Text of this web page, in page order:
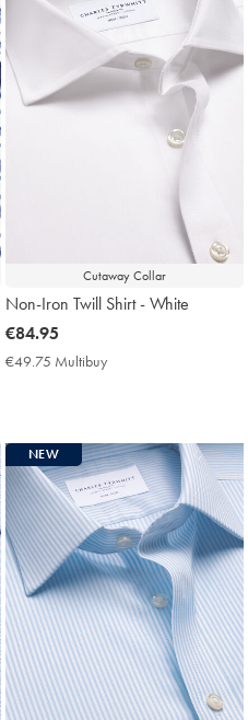
Cutaway Collar
Non-Iron Twill Shirt - White
now
€84.95
€84.95
€49.75 Multibuy
NEW